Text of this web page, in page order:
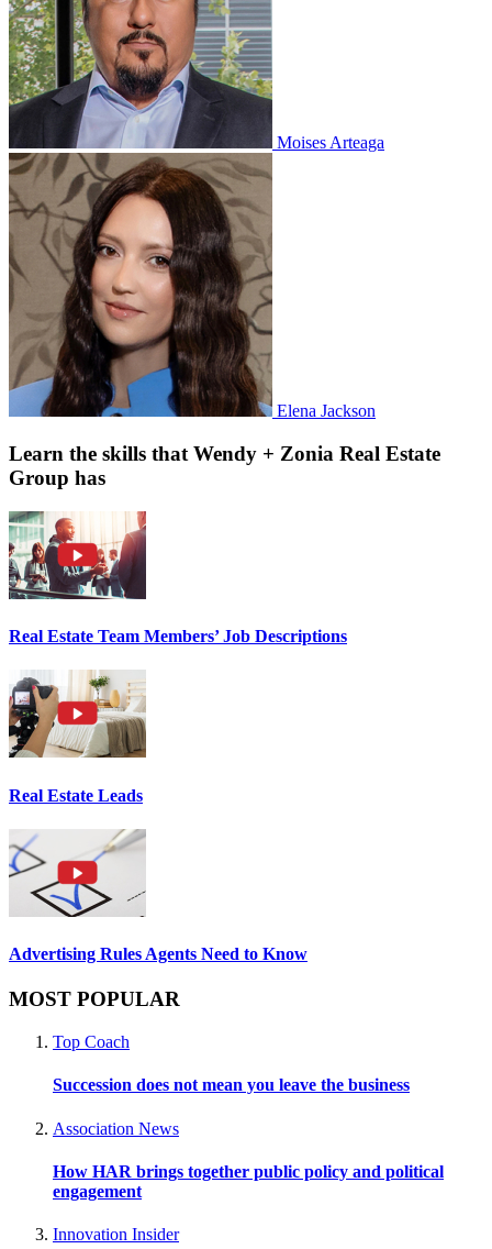
Moises Arteaga
Elena Jackson
Learn the skills that Wendy + Zonia Real Estate
Group has
Real Estate Team Members’ Job Descriptions
Real Estate Leads
Advertising Rules Agents Need to Know
MOST POPULAR
Top Coach
Succession does not mean you leave the business
Association News
How HAR brings together public policy and political
engagement
Innovation Insider